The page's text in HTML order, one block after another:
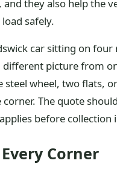
and they also help the
safely.
car sitting on four
different picture from
steel wheel, two flats,
corner. The quote
before collection
Corner